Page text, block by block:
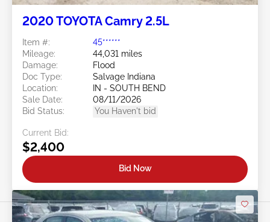
2020 TOYOTA Camry 2.5L
Item #:
45******
Mileage:
44,031 miles
Damage:
Flood
Doc Type:
Salvage Indiana
Location:
IN - SOUTH BEND
Sale Date:
08/11/2026
Bid Status:
You Haven't bid
Current Bid:
$2,400
Bid Now